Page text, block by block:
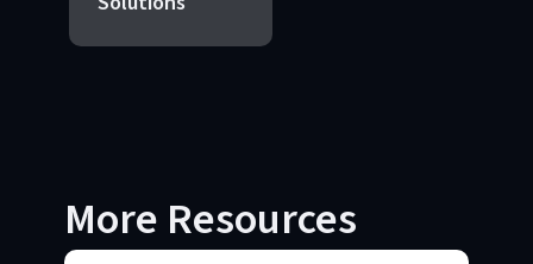
More Resources